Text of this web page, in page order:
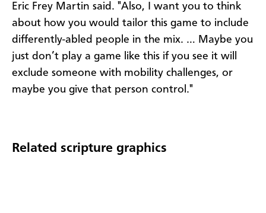
Eric Frey Martin said. "Also, I want you to think
about how you would tailor this game to include
differently-abled people in the mix. … Maybe you
just don’t play a game like this if you see it will
exclude someone with mobility challenges, or
maybe you give that person control."
Related scripture graphics